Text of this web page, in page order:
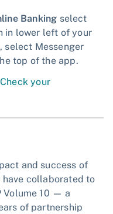
Banking select
in lower left of your
, select Messenger
top of the app.
Check your
and success of
have collaborated to
Volume 10 — a
of partnership